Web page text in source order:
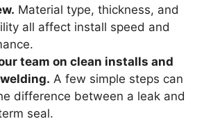
Material type, thickness, and
all affect install speed and
team on clean installs and
A few simple steps can
difference between a leak and
seal.